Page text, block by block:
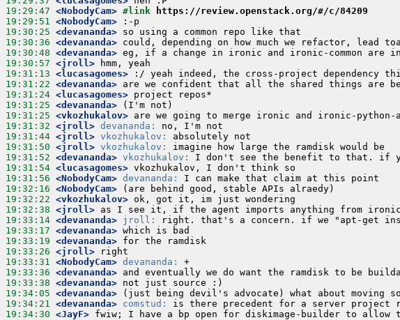
19:29:47 <NobodyCam> #link
https://review.openstack.org/#/c/84209
19:29:51 <NobodyCam>
19:30:25 <devananda>
19:30:36 <devananda>
19:30:48 <devananda>
19:30:57 <jroll>
19:31:13 <lucasagomes>
19:31:22 <devananda>
19:31:24 <lucasagomes>
19:31:25 <devananda>
19:31:25 <vkozhukalov>
19:31:32 <jroll> devananda:
19:31:44 <jroll> vkozhukalov:
19:31:50 <jroll> vkozhukalov:
19:31:52 <devananda> vkozhukalov:
19:31:54 <lucasagomes>
19:31:56 <NobodyCam> devananda:
19:32:16 <NobodyCam>
19:32:22 <vkozhukalov>
19:32:38 <jroll>
19:33:14 <devananda> jroll:
19:33:17 <devananda>
19:33:19 <devananda>
19:33:26 <jroll>
19:33:31 <NobodyCam> devananda:
19:33:36 <devananda>
19:33:38 <devananda>
19:34:05 <devananda>
19:34:21 <devananda> comstud:
19:34:30 <JayF> fwiw; I have a bp open for diskimage-builder to allow